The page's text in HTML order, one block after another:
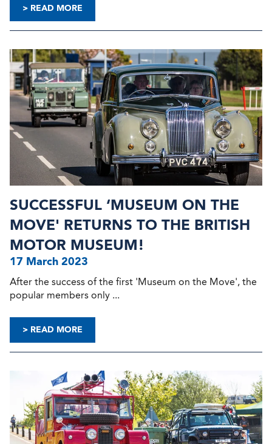
> READ MORE
SUCCESSFUL ‘MUSEUM ON THE
MOVE' RETURNS TO THE BRITISH
MOTOR MUSEUM!
17 March 2023
After the success of the first 'Museum on the Move', the
popular members only ...
> READ MORE